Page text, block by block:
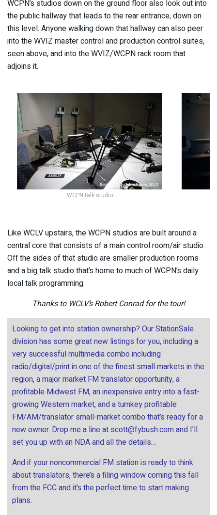
WCPN’s studios down on the ground floor also look out into
the public hallway that leads to the rear entrance, down on
this level. Anyone walking down that hallway can also peer
into the WVIZ master control and production control suites,
seen above, and into the WVIZ/WCPN rack room that
adjoins it.
WCPN talk studio
Like WCLV upstairs, the WCPN studios are built around a
central core that consists of a main control room/air studio.
Off the sides of that studio are smaller production rooms
and a big talk studio that’s home to much of WCPN’s daily
local talk programming.
Thanks to WCLV’s Robert Conrad for the tour!
Looking to get into station ownership? Our StationSale
division has some great new listings for you, including a
very successful multimedia combo including
radio/digital/print in one of the finest small markets in the
region, a major market FM translator opportunity, a
profitable Midwest FM, an inexpensive entry into a fast-
growing Western market, and a turnkey profitable
FM/AM/translator small-market combo that’s ready for a
new owner. Drop me a line at scott@fybush.comand I’ll
set you up with an NDA and all the details…
And if your noncommercial FM station is ready to think
about translators, there’s a filing window coming this fall
from the FCC and it’s the perfect time to start making
plans.